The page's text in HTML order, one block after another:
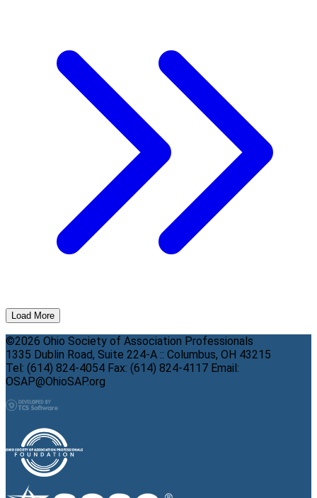
Load More
©2026 Ohio Society of Association Professionals
1335 Dublin Road, Suite 224-A :: Columbus, OH 43215
Tel: (614) 824-4054 Fax: (614) 824-4117 Email:
OSAP@OhioSAP.org